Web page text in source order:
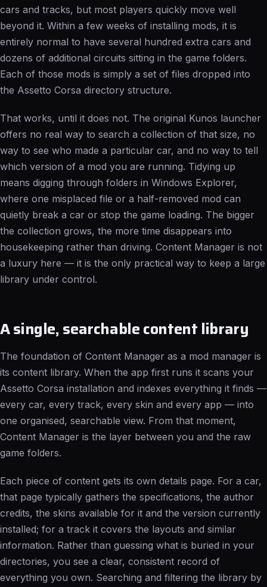
cars and tracks, but most players quickly move well
beyond it. Within a few weeks of installing mods, it is
entirely normal to have several hundred extra cars and
dozens of additional circuits sitting in the game folders.
Each of those mods is simply a set of files dropped into
the Assetto Corsa directory structure.
That works, until it does not. The original Kunos launcher
offers no real way to search a collection of that size, no
way to see who made a particular car, and no way to tell
which version of a mod you are running. Tidying up
means digging through folders in Windows Explorer,
where one misplaced file or a half-removed mod can
quietly break a car or stop the game loading. The bigger
the collection grows, the more time disappears into
housekeeping rather than driving. Content Manager is not
a luxury here — it is the only practical way to keep a large
library under control.
A single, searchable content library
The foundation of Content Manager as a mod manager is
its content library. When the app first runs it scans your
Assetto Corsa installation and indexes everything it finds —
every car, every track, every skin and every app — into
one organised, searchable view. From that moment,
Content Manager is the layer between you and the raw
game folders.
Each piece of content gets its own details page. For a car,
that page typically gathers the specifications, the author
credits, the skins available for it and the version currently
installed; for a track it covers the layouts and similar
information. Rather than guessing what is buried in your
directories, you see a clear, consistent record of
everything you own. Searching and filtering the library by